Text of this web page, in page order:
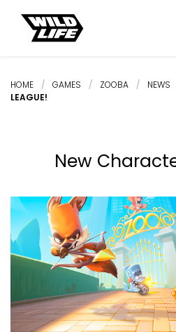
HOME / GAMES / ZOOBA / NEWS
LEAGUE!
New